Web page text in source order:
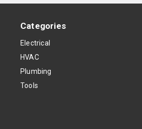
Categories
Electrical
HVAC
Plumbing
Tools